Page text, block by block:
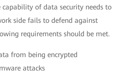
capability of data security needs to
side fails to defend against
requirements should be met.
from being encrypted
attacks